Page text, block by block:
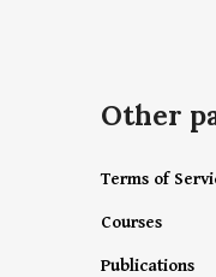
Other
Terms of
Courses
Publications